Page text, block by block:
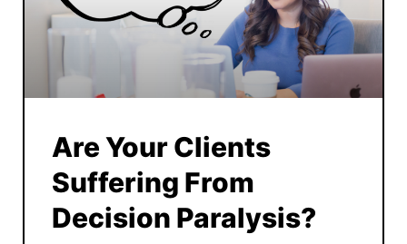
Are Your Clients
Suffering From
Decision Paralysis?